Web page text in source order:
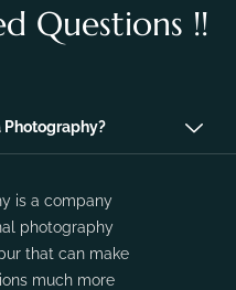
Questions !!
Photography?
is a company
photography
that can make
much more